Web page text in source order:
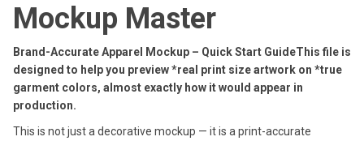
Mockup Master
Brand-Accurate Apparel Mockup – Quick Start GuideThis file is
designed to help you preview *real print size artwork on *true
garment colors, almost exactly how it would appear in
production.
This is not just a decorative mockup — it is a print-accurate